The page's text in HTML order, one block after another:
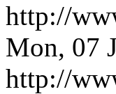
http://
Mon, 07
http://